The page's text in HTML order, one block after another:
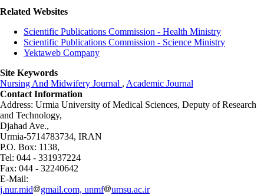
Related Websites
Scientific Publications Commission - Health Ministry
Scientific Publications Commission - Science Ministry
Yektaweb Company
Site Keywords
Nursing And Midwifery Journal , Academic Journal
Contact Information
Address: Urmia University of Medical Sciences, Deputy of Research
and Technology,
Djahad Ave.,
Urmia-5714783734, IRAN
P.O. Box: 1138,
Tel: 044 - 331937224
Fax: 044 - 32240642
E-Mail:
j.nur.mid
gmail.com, unmf umsu.ac.ir